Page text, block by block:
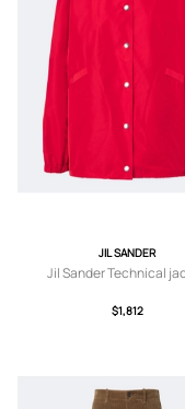
JIL SANDER
Jil Sander Technical
$1,812